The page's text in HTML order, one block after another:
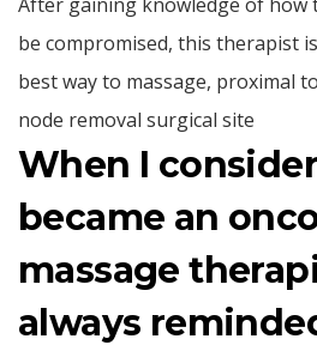
be compromised, this therapist
best way to massage, proximal
node removal surgical site
When I
became an
massage
always